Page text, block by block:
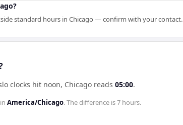
standard hours in Chicago — confirm with your contact.
clocks hit noon, Chicago reads 05:00.
America/Chicago. The difference is7 hours.